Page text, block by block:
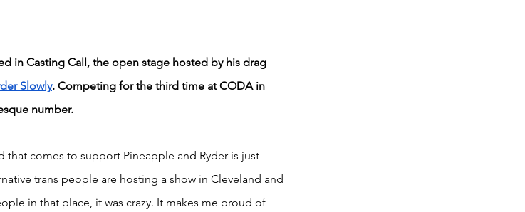
in Casting Call, the open stage hosted by his drag
Slowly. Competing for the third time at CODA in
number.
that comes to support Pineapple and Ryder is just
trans people are hosting a show in Cleveland and
in that place, it was crazy. It makes me proud of